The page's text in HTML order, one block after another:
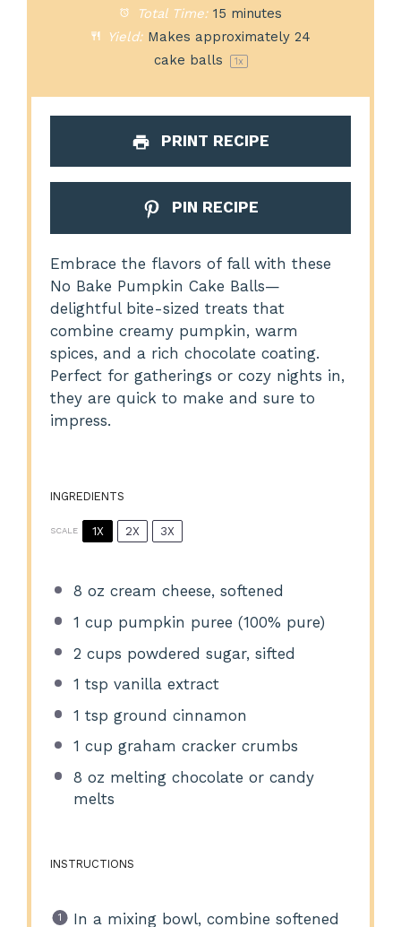
Total Time: 15 minutes
Yield: Makes approximately24
cake balls
1x
PRINT RECIPE
PIN RECIPE
Embrace the flavors of fall with these
No Bake Pumpkin Cake Balls—
delightful bite-sized treats that
combine creamy pumpkin, warm
spices, and a rich chocolate coating.
Perfect for gatherings or cozy nights in,
they are quick to make and sure to
impress.
INGREDIENTS
SCALE 1X 2X 3X
8 oz cream cheese, softened
1 cup pumpkin puree (100% pure)
2 cups powdered sugar, sifted
1 tsp vanilla extract
1 tsp ground cinnamon
1 cup graham cracker crumbs
8 oz melting chocolate or candy
melts
INSTRUCTIONS
In a mixing bowl, combine softened